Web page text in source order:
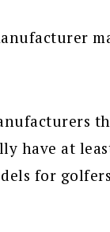
have at
for